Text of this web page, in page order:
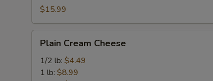
$15.99
Cream
Cheese
Plain Cream Cheese
1/2 lb: $4.49
1 lb: $8.99